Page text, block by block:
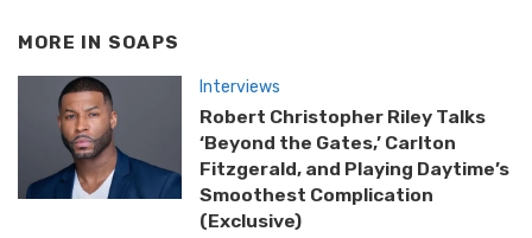
MORE IN SOAPS
Interviews
Robert Christopher Riley Talks
‘Beyond the Gates,’ Carlton
Fitzgerald, and Playing Daytime’s
Smoothest Complication
(Exclusive)